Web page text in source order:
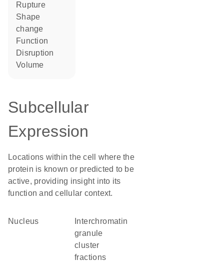
rupture
shape
change
function
disruption
volume
Subcellular
Expression
Locations within the cell where the
protein is known or predicted to be
active, providing insight into its
function and cellular context.
Nucleus
granule
cluster
fractions